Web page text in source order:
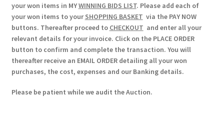
your won items in MYWINNING BIDS LIST. Please add each of
your won items to yourSHOPPING BASKET via the PAY NOW
buttons. Thereafter proceed to CHECKOUT and enter all your
relevant details for your invoice. Click on the PLACE ORDER
button to confirm and complete the transaction. You will
thereafter receive an EMAIL ORDER detailing all your won
purchases, the cost, expenses and our Banking details.
Please be patient while we audit the Auction.